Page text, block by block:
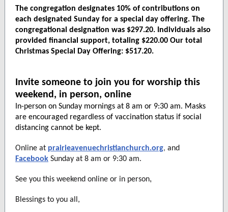
The congregation designates 10% of contributions on
each designated Sunday for a special day offering. The
congregational designation was $297.20. Individuals also
provided financial support, totaling $220.00 Our total
Christmas Special Day Offering: $517.20.
Invite someone to join you for worship this
weekend, in person, online
In-person on Sunday mornings at 8 am or 9:30 am. Masks
are encouraged regardless of vaccination status if social
distancing cannot be kept.
Online at prairieavenuechristianchurch.org, and
Facebook Sunday at 8 am or 9:30 am.
See you this weekend online or in person,
Blessings to you all,